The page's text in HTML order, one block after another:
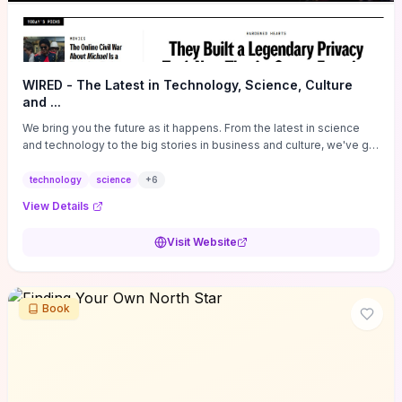
WIRED - The Latest in Technology, Science, Culture
and ...
We bring you the future as it happens. From the latest in science
and technology to the big stories in business and culture, we've got
technology science +6
View Details
Visit Website
Book